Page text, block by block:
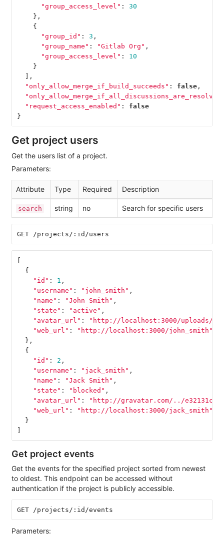
"group_access_level" :
30
},
{
"group_id" : 3 ,
"group_name" : "Gitlab Org" ,
"group_access_level" :
10
}
],
"only_allow_merge_if_build_succeeds" : false,
"request_access_enabled" :
false
}
Get project users
Get the users list of a project.
Parameters:
Attribute Type Required Description
search string no Search for specific users
{
"id" : 1 ,
"username" : "john_smith" ,
"name" : "John Smith" ,
"state" : "active" ,
"avatar_url" :
"http://localhost:3000/uploads/
"web_url" :
"http://localhost:3000/john_smith"
},
{
"id" : 2 ,
"username" : "jack_smith" ,
"name" : "Jack Smith" ,
"state" : "blocked" ,
"avatar_url" :
"http://gravatar.com/../
"web_url" :
"http://localhost:3000/jack_smith"
}
Get project events
Get the events for the specified project sorted from newest
to oldest. This endpoint can be accessed without
authentication if the project is publicly accessible.
Parameters: